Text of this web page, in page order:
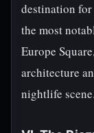
destination
the most
Europe
architecture
nightlife scene.